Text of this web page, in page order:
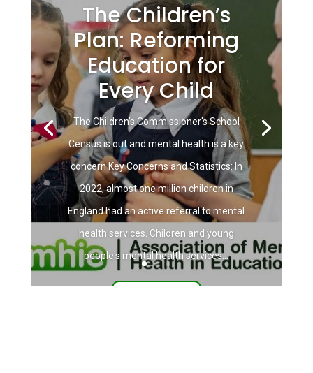
The Children’s
Plan: Reforming
Education for
Every Child
The Children's Commissioner's School
Census is out and mental health is a key
concern Key Concerns and Statistics: In
2022, almost one million children in
England had an active referral to mental
health services. Children and young
people's mental health services...